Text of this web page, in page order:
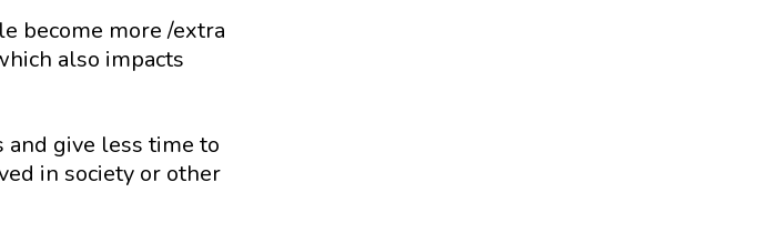
become more /extra
also impacts
give less time to
in society or other